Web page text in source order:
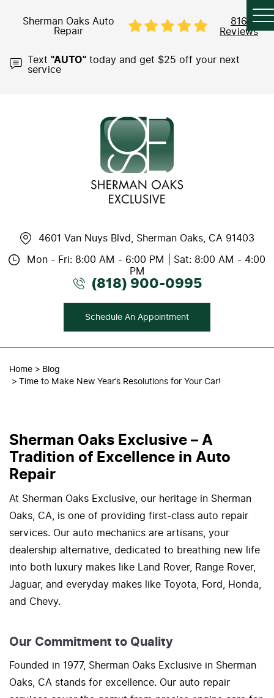
Sherman Oaks Auto
Repair
816
Reviews
Text "AUTO" today and get $25 off your next
service
4601 Van Nuys Blvd, Sherman Oaks, CA 91403
Mon - Fri: 8:00 AM - 6:00 PM | Sat: 8:00 AM - 4:00
PM
(818) 900-0995
Schedule An Appointment
Home
Blog
Time to Make New Year’s Resolutions for Your Car!
Sherman Oaks Exclusive – A
Tradition of Excellence in Auto
Repair
At Sherman Oaks Exclusive, our heritage in Sherman
Oaks, CA, is one of providing first-class auto repair
services. Our auto mechanics are artisans, your
dealership alternative, dedicated to breathing new life
into both luxury makes like Land Rover, Range Rover,
Jaguar, and everyday makes like Toyota, Ford, Honda,
and Chevy.
Our Commitment to Quality
Founded in 1977, Sherman Oaks Exclusive in Sherman
Oaks, CA stands for excellence. Our auto repair